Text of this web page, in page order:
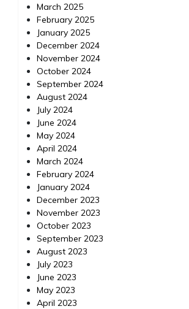
SEO Reseller
Posted on
March 2025
February 2025
January 2025
December 2024
November 2024
October 2024
September 2024
August 2024
July 2024
June 2024
May 2024
April 2024
March 2024
February 2024
January 2024
December 2023
November 2023
October 2023
September 2023
August 2023
July 2023
June 2023
May 2023
April 2023